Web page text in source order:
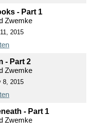
- Part 1
Zwemke
2015
- Part 2
Zwemke
8, 2015
- Part 1
Zwemke